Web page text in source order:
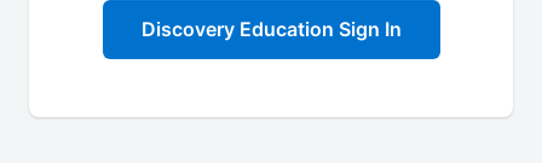
Discovery Education Sign In